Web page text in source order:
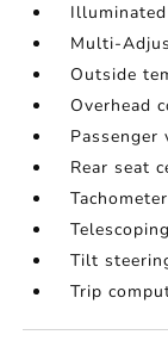
Multi-
Outside
Overhead
Rear seat
Tachometer
Tilt
Trip